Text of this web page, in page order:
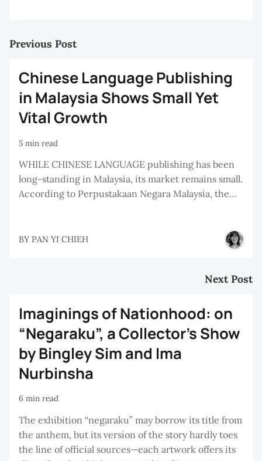
Previous Post
Chinese Language Publishing
in Malaysia Shows Small Yet
Vital Growth
5 min read
WHILE CHINESE LANGUAGE publishing has been
long-standing in Malaysia, its market remains small.
According to Perpustakaan Negara Malaysia, the…
BY PAN YI CHIEH
Next Post
Imaginings of Nationhood: on
“Negaraku”, a Collector’s Show
by Bingley Sim and Ima
Nurbinsha
6 min read
The exhibition “negaraku” may borrow its title from
the anthem, but its version of the story hardly toes
the line of official sources—each artwork offers its